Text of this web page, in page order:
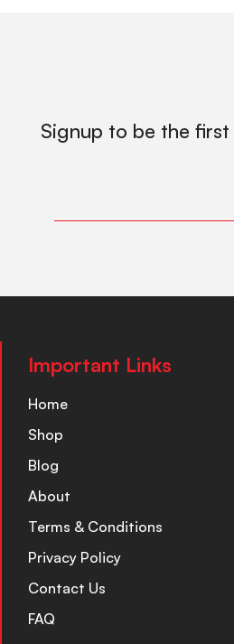
Signup to be the
Important Links
Home
Shop
Blog
About
Terms & Conditions
Privacy Policy
Contact Us
FAQ